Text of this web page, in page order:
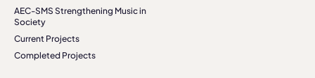
AEC-SMS Strengthening Music in
Society
Current Projects
Completed Projects